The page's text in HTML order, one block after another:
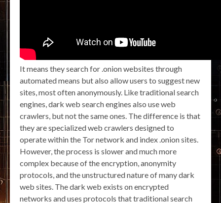
It means they search for .onion websites through
automated means but also allow users to suggest new
sites, most often anonymously. Like traditional search
engines, dark web search engines also use web
crawlers, but not the same ones. The difference is that
they are specialized web crawlers designed to
operate within the Tor network and index .onion sites.
However, the process is slower and much more
complex because of the encryption, anonymity
protocols, and the unstructured nature of many dark
web sites. The dark web exists on encrypted
networks and uses protocols that traditional search